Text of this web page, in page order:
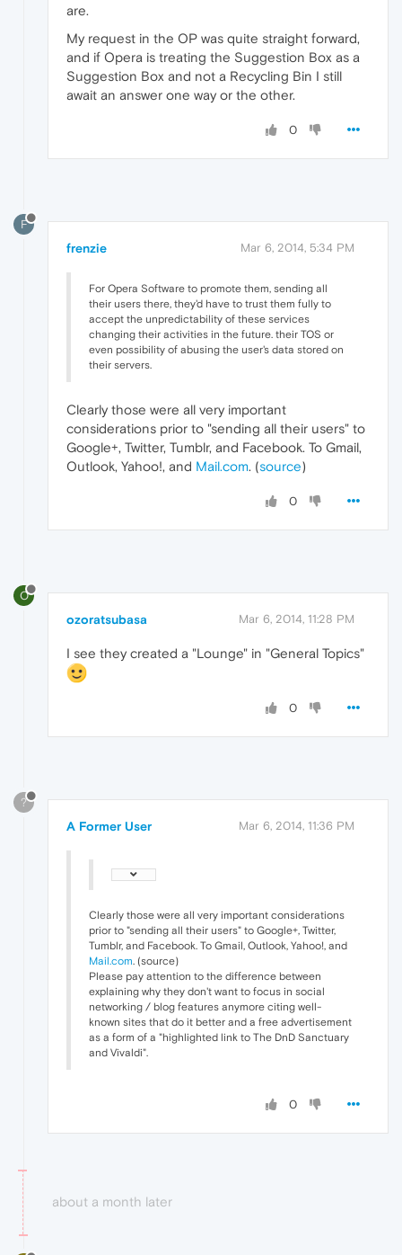
are.
My request in the OP was quite straight forward,
and if Opera is treating the Suggestion Box as a
Suggestion Box and not a Recycling Bin I still
await an answer one way or the other.
0
F
frenzie Mar 6, 2014, 5:34 PM
For Opera Software to promote them, sending all
their users there, they'd have to trust them fully to
accept the unpredictability of these services
changing their activities in the future. their TOS or
even possibility of abusing the user's data stored on
their servers.
Clearly those were all very important
considerations prior to "sending all their users" to
Google+, Twitter, Tumblr, and Facebook. To Gmail,
Outlook, Yahoo!, and Mail.com. (source)
0
O
ozoratsubasa Mar 6, 2014, 11:28 PM
I see they created a "Lounge" in "General Topics"
0
?
A Former User Mar 6, 2014, 11:36 PM
Clearly those were all very important considerations
prior to "sending all their users" to Google+, Twitter,
Tumblr, and Facebook. To Gmail, Outlook, Yahoo!, and
Mail.com. (source)
Please pay attention to the difference between
explaining why they don't want to focus in social
networking / blog features anymore citing well-
known sites that do it better and a free advertisement
as a form of a "highlighted link to The DnD Sanctuary
and Vivaldi".
0
about a month later